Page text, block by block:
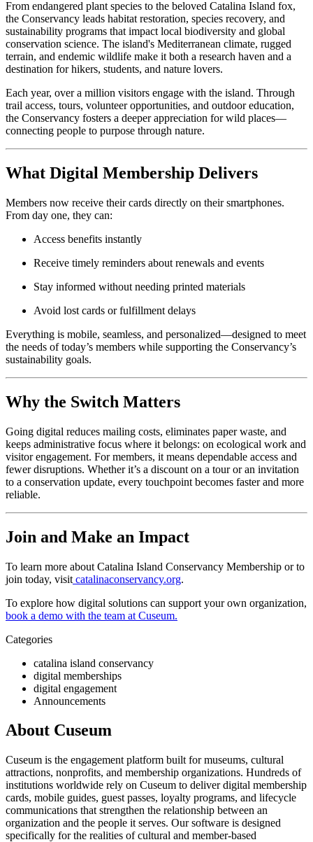
From endangered plant species to the beloved Catalina Island fox,
the Conservancy leads habitat restoration, species recovery, and
sustainability programs that impact local biodiversity and global
conservation science. The island's Mediterranean climate, rugged
terrain, and endemic wildlife make it both a research haven and a
destination for hikers, students, and nature lovers.
Each year, over a million visitors engage with the island. Through
trail access, tours, volunteer opportunities, and outdoor education,
the Conservancy fosters a deeper appreciation for wild places—
connecting people to purpose through nature.
What Digital Membership Delivers
Members now receive their cards directly on their smartphones.
From day one, they can:
Access benefits instantly
Receive timely reminders about renewals and events
Stay informed without needing printed materials
Avoid lost cards or fulfillment delays
Everything is mobile, seamless, and personalized—designed to meet
the needs of today’s members while supporting the Conservancy’s
sustainability goals.
Why the Switch Matters
Going digital reduces mailing costs, eliminates paper waste, and
keeps administrative focus where it belongs: on ecological work and
visitor engagement. For members, it means dependable access and
fewer disruptions. Whether it’s a discount on a tour or an invitation
to a conservation update, every touchpoint becomes faster and more
reliable.
Join and Make an Impact
To learn more about Catalina Island Conservancy Membership or to
join today, visit catalinaconservancy.org.
book a demo with the team at Cuseum.
Categories
catalina island conservancy
digital memberships
digital engagement
Announcements
About Cuseum
Cuseum is the engagement platform built for museums, cultural
attractions, nonprofits, and membership organizations. Hundreds of
institutions worldwide rely on Cuseum to deliver digital membership
cards, mobile guides, guest passes, loyalty programs, and lifecycle
communications that strengthen the relationship between an
organization and the people it serves. Our software is designed
specifically for the realities of cultural and member-based